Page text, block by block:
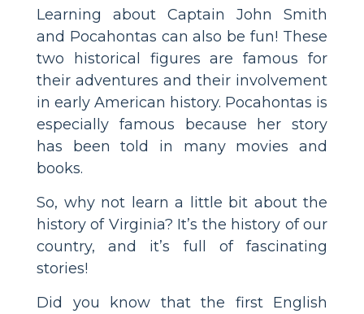
Learning about Captain John Smith
and Pocahontas can also be fun! These
two historical figures are famous for
their adventures and their involvement
in early American history. Pocahontas is
especially famous because her story
has been told in many movies and
books.
So, why not learn a little bit about the
history of Virginia? It’s the history of our
country, and it’s full of fascinating
stories!
Did you know that the first English